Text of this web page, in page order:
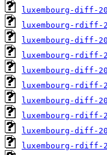
luxembourg-diff-
luxembourg-rdiff-
luxembourg-diff-
luxembourg-rdiff-
luxembourg-diff-
luxembourg-rdiff-
luxembourg-diff-
luxembourg-rdiff-
luxembourg-diff-
luxembourg-rdiff-